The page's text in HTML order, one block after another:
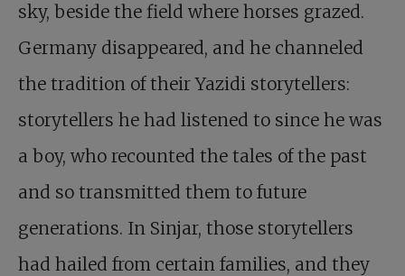
sky, beside the field where horses grazed.
Germany disappeared, and he channeled
the tradition of their Yazidi storytellers:
storytellers he had listened to since he was
a boy, who recounted the tales of the past
and so transmitted them to future
generations. In Sinjar, those storytellers
had hailed from certain families, and they